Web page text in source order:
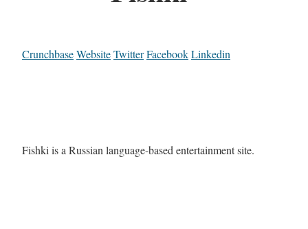
CrunchbaseWebsiteTwitterFacebookLinkedin
Fishki is a Russian language-based entertainment site.